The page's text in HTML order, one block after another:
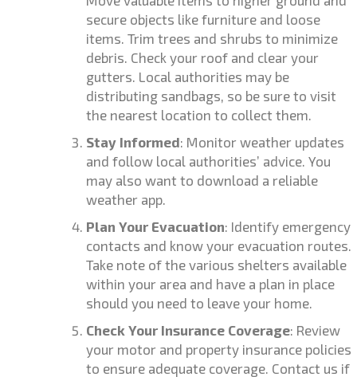
secure objects like furniture and loose
items. Trim trees and shrubs to minimize
debris. Check your roof and clear your
gutters. Local authorities may be
distributing sandbags, so be sure to visit
the nearest location to collect them.
Stay Informed: Monitor weather updates
and follow local authorities’ advice. You
may also want to download a reliable
weather app.
Plan Your Evacuation: Identify emergency
contacts and know your evacuation routes.
Take note of the various shelters available
within your area and have a plan in place
should you need to leave your home.
Check Your Insurance Coverage: Review
your motor and property insurance policies
to ensure adequate coverage. Contact us if